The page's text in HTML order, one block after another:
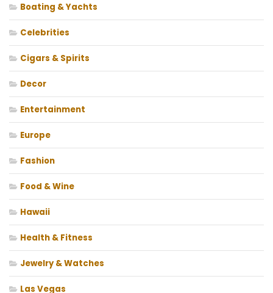
Boating & Yachts
Celebrities
Cigars & Spirits
Decor
Entertainment
Europe
Fashion
Food & Wine
Hawaii
Health & Fitness
Jewelry & Watches
Las Vegas